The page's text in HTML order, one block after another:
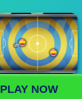
PLAY NOW